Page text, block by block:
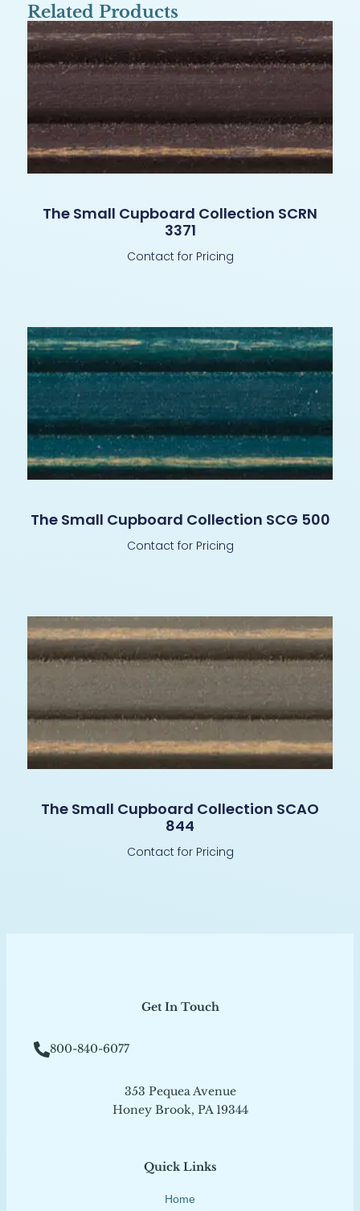
Related Products
The Small Cupboard Collection SCRN
3371
Contact for Pricing
The Small Cupboard Collection SCG 500
Contact for Pricing
The Small Cupboard Collection SCAO
844
Contact for Pricing
Quick Links
Home
Get In Touch
800-840-6077
353 Pequea Avenue
Honey Brook, PA 19344